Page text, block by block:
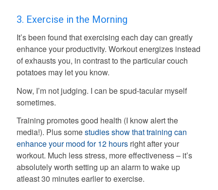
3. Exercise in the Morning
It’s been found that exercising each day can greatly
enhance your productivity. Workout energizes instead
of exhausts you, in contrast to the particular couch
potatoes may let you know.
Now, I’m not judging. I can be spud-tacular myself
sometimes.
Training promotes good health (I know alert the
media!). Plus somestudies show that training can
enhance your mood for 12 hoursright after your
workout. Much less stress, more effectiveness – it’s
absolutely worth setting up an alarm to wake up
atleast 30 minutes earlier to exercise.